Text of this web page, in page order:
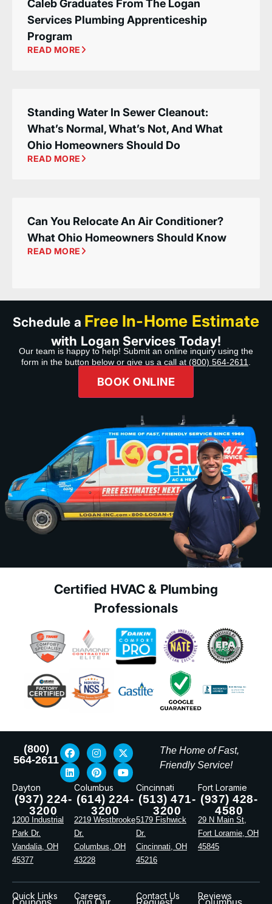
Caleb Graduates From The Logan
Services Plumbing Apprenticeship
Program
READ MORE
Standing Water In Sewer Cleanout:
What’s Normal, What’s Not, And What
Ohio Homeowners Should Do
READ MORE
Can You Relocate An Air Conditioner?
What Ohio Homeowners Should Know
READ MORE
Schedule a Free In-Home Estimate
with Logan Services Today!
Our team is happy to help! Submit an online inquiry using the
form in the button below or give us a call at (800) 564-2611.
BOOK ONLINE
Certified HVAC & Plumbing
Professionals
(800)
564-2611
The Home of Fast,
Friendly Service!
Dayton
(937) 224-
3200
1200 Industrial
Park Dr.
Vandalia, OH
45377
Columbus
(614) 224-
3200
2219 Westbrooke
Dr.
Columbus, OH
43228
Cincinnati
(513) 471-
3200
5179 Fishwick
Dr.
Cincinnati, OH
45216
Fort Loramie
(937) 428-
4580
29 N Main St,
Fort Loramie, OH
45845
Quick Links Careers Contact Us Reviews